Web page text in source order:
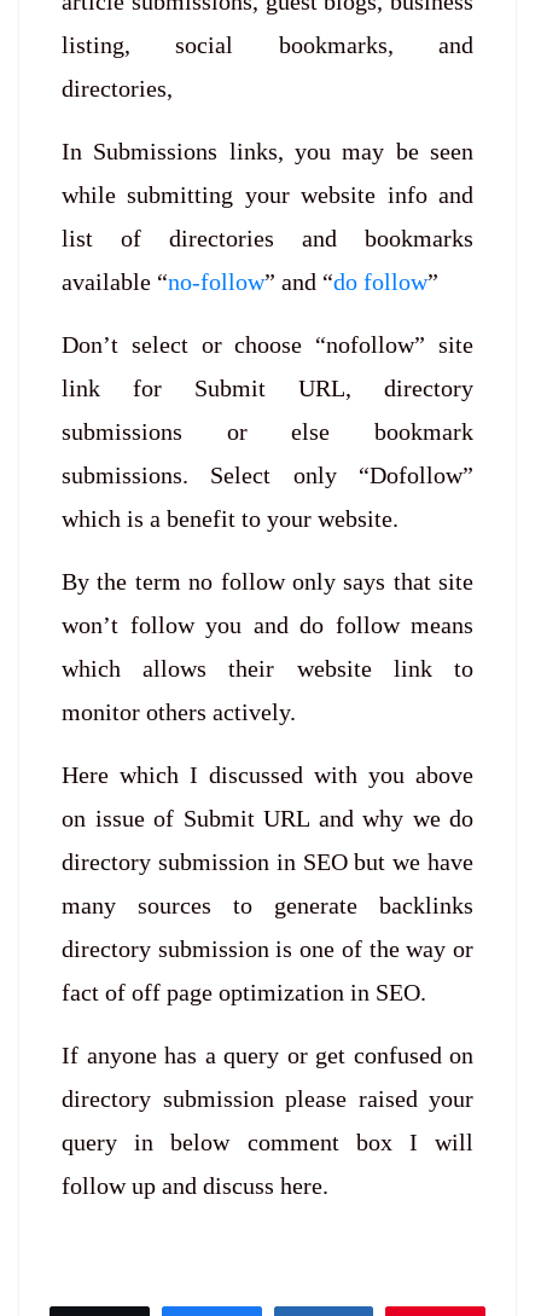
listing, social bookmarks, and
directories,
In Submissions links, you may be seen
while submitting your website info and
list of directories and bookmarks
available “no-follow” and “do follow”
Don’t select or choose “nofollow” site
link for Submit URL, directory
submissions or else bookmark
submissions. Select only “Dofollow”
which is a benefit to your website.
By the term no follow only says that site
won’t follow you and do follow means
which allows their website link to
monitor others actively.
Here which I discussed with you above
on issue of Submit URL and why we do
directory submission in SEO but we have
many sources to generate backlinks
directory submission is one of the way or
fact of off page optimization in SEO.
If anyone has a query or get confused on
directory submission please raised your
query in below comment box I will
follow up and discuss here.